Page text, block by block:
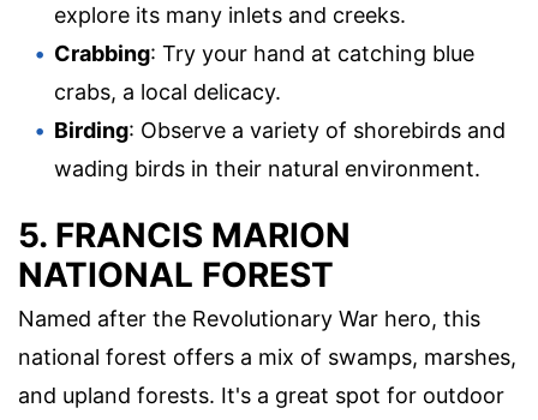
explore its many inlets and creeks.
Crabbing: Try your hand at catching blue
crabs, a local delicacy.
Birding: Observe a variety of shorebirds and
wading birds in their natural environment.
5. FRANCIS MARION
NATIONAL FOREST
Named after the Revolutionary War hero, this
national forest offers a mix of swamps, marshes,
and upland forests. It's a great spot for outdoor